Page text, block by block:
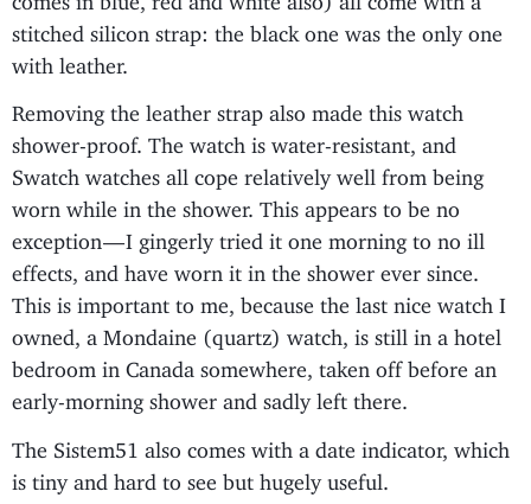
stitched silicon strap: the black one was the only one
with leather.
Removing the leather strap also made this watch
shower-proof. The watch is water-resistant, and
Swatch watches all cope relatively well from being
worn while in the shower. This appears to be no
exception — I gingerly tried it one morning to no ill
effects, and have worn it in the shower ever since.
This is important to me, because the last nice watch I
owned, a Mondaine (quartz) watch, is still in a hotel
bedroom in Canada somewhere, taken off before an
early-morning shower and sadly left there.
The Sistem51 also comes with a date indicator, which
is tiny and hard to see but hugely useful.